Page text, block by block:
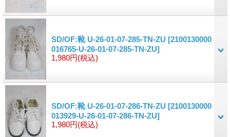
SD/OF:靴 U-26-01-07-285-TN-ZU [2100130000
016765-U-26-01-07-285-TN-ZU]
1,980円(税込)
SD/OF:靴 U-26-01-07-286-TN-ZU [2100130000
013929-U-26-01-07-286-TN-ZU]
1,980円(税込)